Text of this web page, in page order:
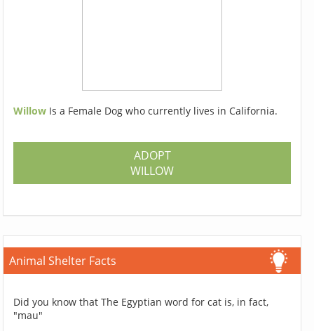
Willow Is a Female Dog who currently lives in California.
ADOPT
WILLOW
Animal Shelter Facts
Did you know that The Egyptian word for cat is, in fact,
"mau"